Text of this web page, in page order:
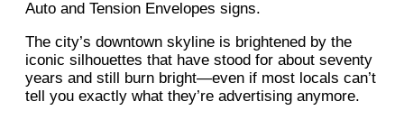
Auto and Tension Envelopes signs.
The city’s downtown skyline is brightened by the
iconic silhouettes that have stood for about seventy
years and still burn bright—even if most locals can’t
tell you exactly what they’re advertising anymore.